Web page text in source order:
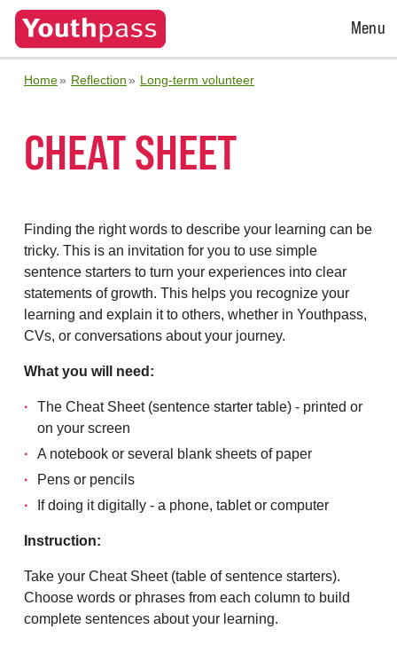
Open
Menu
Home Reflection Long-term volunteer
CHEAT SHEET
Finding the right words to describe your learning can be
tricky. This is an invitation for you to use simple
sentence starters to turn your experiences into clear
statements of growth. This helps you recognize your
learning and explain it to others, whether in Youthpass,
CVs, or conversations about your journey.
What you will need:
The Cheat Sheet (sentence starter table) - printed or
on your screen
A notebook or several blank sheets of paper
Pens or pencils
If doing it digitally - a phone, tablet or computer
Instruction:
Take your Cheat Sheet (table of sentence starters).
Choose words or phrases from each column to build
complete sentences about your learning.